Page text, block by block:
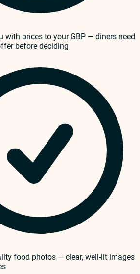
with prices to your GBP — diners need
before deciding
food photos — clear, well-lit images